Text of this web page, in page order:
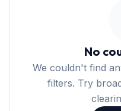
No
We couldn't find
filters. Try